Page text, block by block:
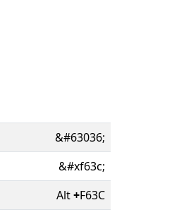
&#63036;
&#xf63c;
Alt+F63C